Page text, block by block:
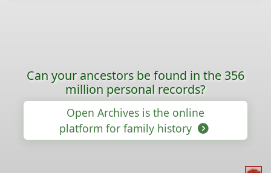
Can your ancestors be found in the 356
million personal records?
Open Archives is the online
platform for family history